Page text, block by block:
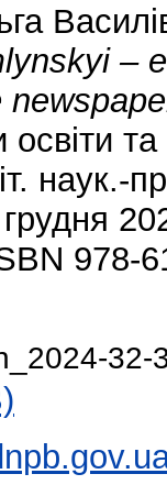
–
978-
32-